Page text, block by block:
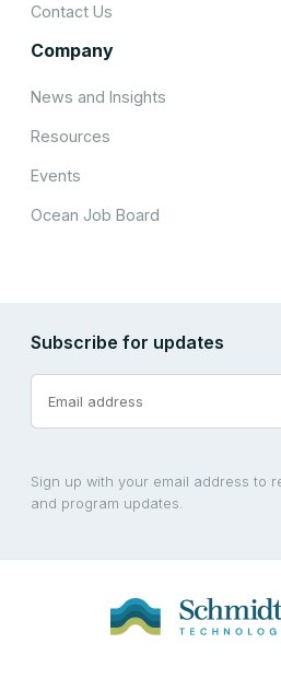
Contact Us
Company
News and Insights
Resources
Events
Ocean Job Board
Subscribe for updates
Sign up with your email address to
and program updates.